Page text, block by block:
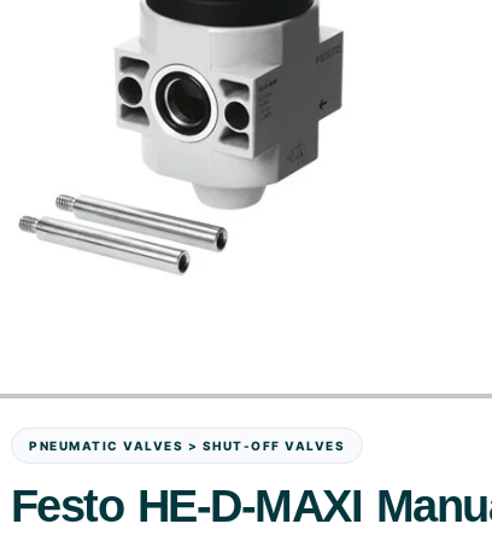
PNEUMATIC VALVES > SHUT-OFF VALVES
Festo HE-D-MAXI